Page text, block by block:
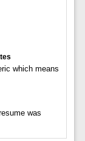
which means
was